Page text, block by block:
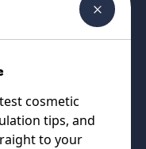
for
cosmetic
tips, and
to your